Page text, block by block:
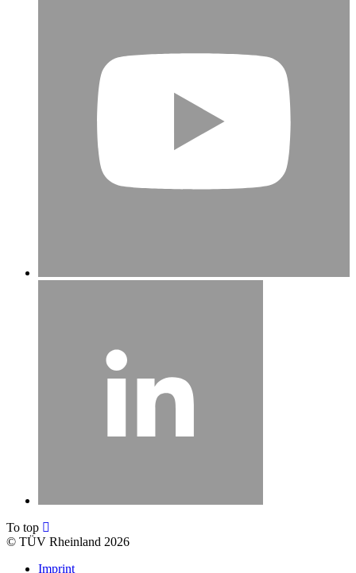
To top
© TÜV Rheinland 2026
Imprint